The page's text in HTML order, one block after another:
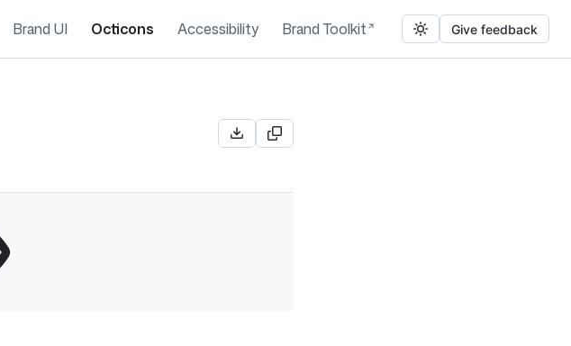
Brand UI Octicons Accessibility Brand Toolkit Give feedback